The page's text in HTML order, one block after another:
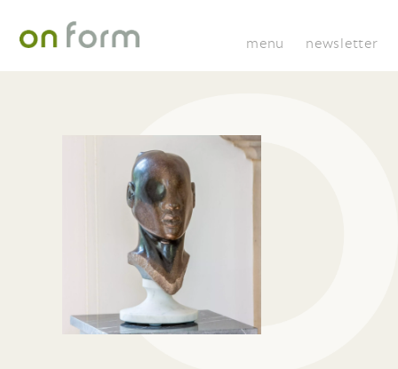
menu newsletter